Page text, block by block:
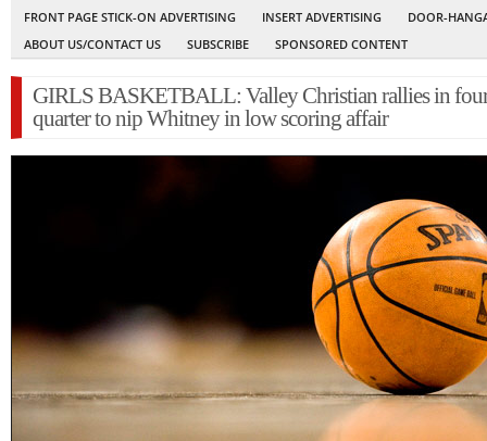
FRONT PAGE STICK-ON ADVERTISING
INSERT ADVERTISING
DOOR-
ABOUT US/CONTACT US
SUBSCRIBE SPONSORED CONTENT
GIRLS BASKETBALL: Valley Christian rallies in
quarter to nip Whitney in low scoring affair